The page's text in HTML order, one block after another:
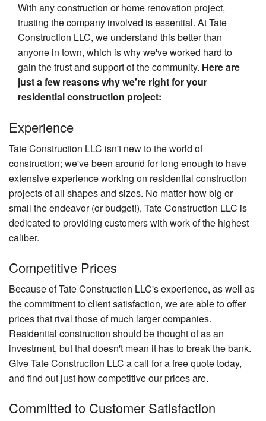
With any construction or home renovation project,
trusting the company involved is essential. At Tate
Construction LLC, we understand this better than
anyone in town, which is why we've worked hard to
gain the trust and support of the community. Here are
just a few reasons why we're right for your
residential construction project:
Experience
Tate Construction LLC isn't new to the world of
construction; we've been around for long enough to have
extensive experience working on residential construction
projects of all shapes and sizes. No matter how big or
small the endeavor (or budget!), Tate Construction LLC is
dedicated to providing customers with work of the highest
caliber.
Competitive Prices
Because of Tate Construction LLC's experience, as well as
the commitment to client satisfaction, we are able to offer
prices that rival those of much larger companies.
Residential construction should be thought of as an
investment, but that doesn't mean it has to break the bank.
Give Tate Construction LLC a call for a free quote today,
and find out just how competitive our prices are.
Committed to Customer Satisfaction